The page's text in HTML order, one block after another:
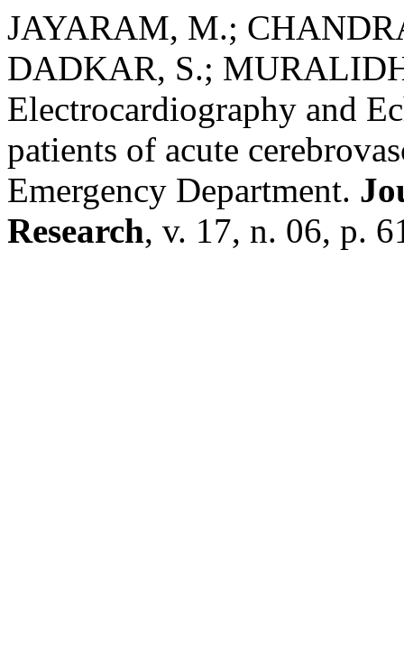
JAYARAM, M.;
DADKAR, S.;
Electrocardiography and
patients of acute
Emergency Department.
Research, v. 17, n. 06, p.